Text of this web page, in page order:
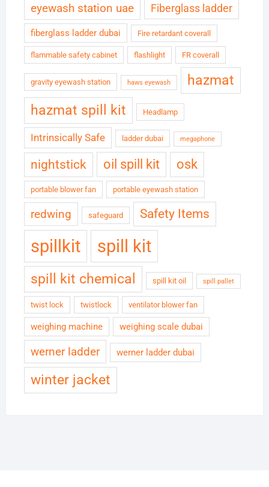
eyewash station uae Fiberglass ladder
fiberglass ladder dubai Fire retardant coverall
flammable safety cabinet flashlight FR coverall
gravity eyewash station haws eyewash
hazmat
hazmat spill kit
Headlamp
Intrinsically Safe ladder dubai megaphone
nightstick oil spill kit osk
portable blower fan portable eyewash station
redwing safeguard Safety Items
spillkit spill kit
spill kit chemical spill kit oil spill pallet
twist lock twistlock ventilator blower fan
weighing machine weighing scale dubai
werner ladder werner ladder dubai
winter jacket